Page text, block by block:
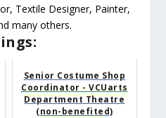
Textile Designer, Painter,
many others.
Senior Costume Shop
Coordinator - VCUarts
Department Theatre
(non-benefited)